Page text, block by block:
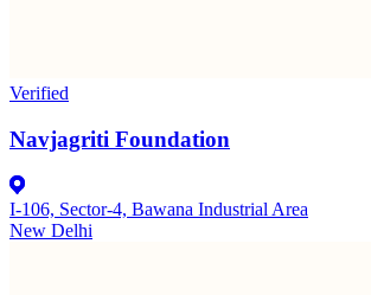
Verified
Navjagriti Foundation
I-106, Sector-4, Bawana Industrial Area
New Delhi